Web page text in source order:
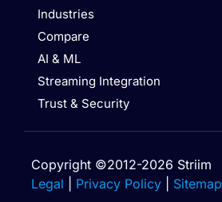
Industries
Compare
AI & ML
Streaming Integration
Trust & Security
Copyright ©2012-2026 Striim
Legal
Privacy Policy Sitemap